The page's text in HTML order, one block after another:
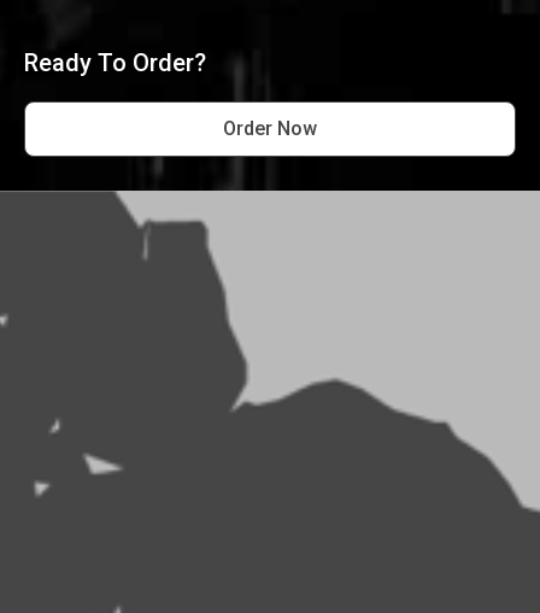
Ready To Order?
Order Now